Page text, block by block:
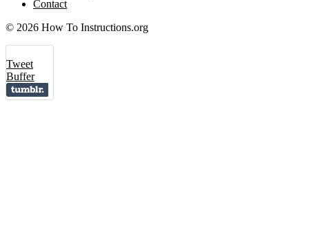
Contact
© 2026 How To Instructions.org
Tweet
Buffer